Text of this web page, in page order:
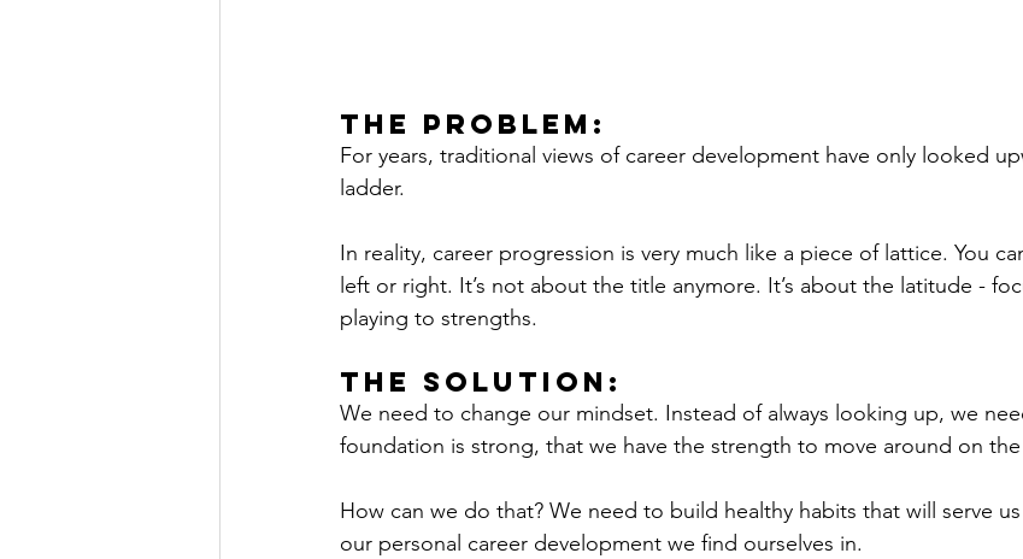
The problem:
For years, traditional views of career development have only looked
ladder.
In reality, career progression is very much like a piece of lattice. You
left or right. It’s not about the title anymore. It’s about the latitude -
playing to strengths.
The Solution:
We need to change our mindset. Instead of always looking up, we
foundation is strong, that we have the strength to move around on
How can we do that? We need to build healthy habits that will serve
our personal career development we find ourselves in.